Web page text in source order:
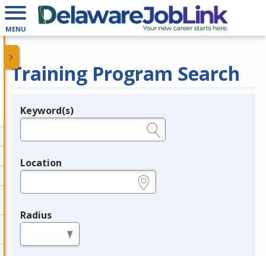
MENU
Training Program Search
Legend
Keyword(s)
Location
Radius